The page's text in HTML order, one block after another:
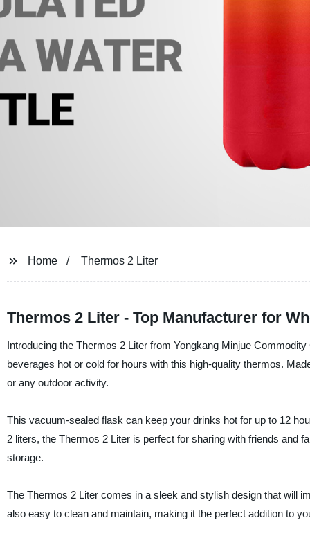
Home Thermos 2 Liter
Thermos 2 Liter - Top Manufacturer for
Introducing the Thermos 2 Liter from Yongkang Minjue
beverages hot or cold for hours with this high-quality thermos.
or any outdoor activity.
This vacuum-sealed flask can keep your drinks hot for up to 12
2 liters, the Thermos 2 Liter is perfect for sharing with friends and
storage.
The Thermos 2 Liter comes in a sleek and stylish design that will
also easy to clean and maintain, making it the perfect addition to